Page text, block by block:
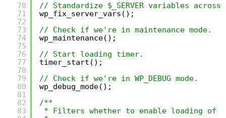
70
71
72
73
74
75
76
77
78
79
80
81
82
83
// Standardize $_SERVER variables across
wp_fix_server_vars();
// Check if we're in maintenance mode.
wp_maintenance();
// Start loading timer.
timer_start();
// Check if we're in WP_DEBUG mode.
wp_debug_mode();
/**
* Filters whether to enable loading of